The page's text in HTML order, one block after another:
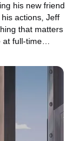
his new friend
actions, Jeff
that matters
at full-time